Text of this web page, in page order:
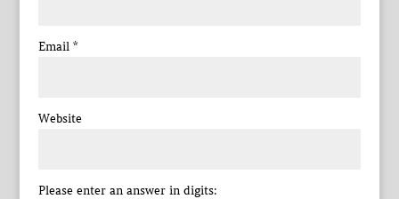
Email *
Website
Please enter an answer in digits: